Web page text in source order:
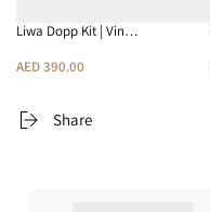
Liwa Dopp Kit | Vin…
AED 390.00
Share